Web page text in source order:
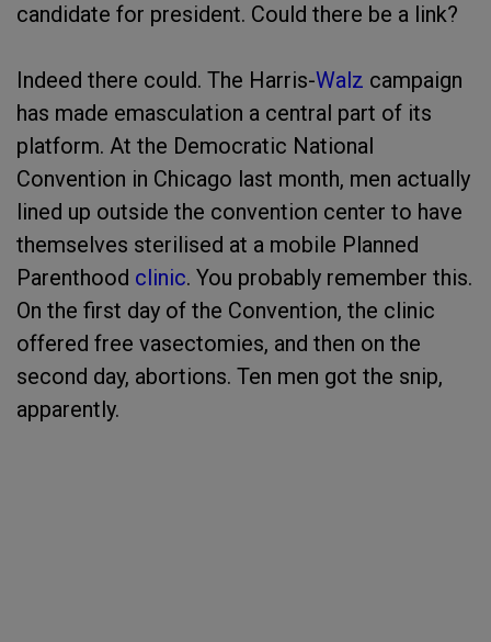
candidate for president. Could there be a link?
Indeed there could. The Harris-Walz campaign
has made emasculation a central part of its
platform. At the Democratic National
Convention in Chicago last month, men actually
lined up outside the convention center to have
themselves sterilised at a mobile Planned
Parenthood clinic. You probably remember this.
On the first day of the Convention, the clinic
offered free vasectomies, and then on the
second day, abortions. Ten men got the snip,
apparently.